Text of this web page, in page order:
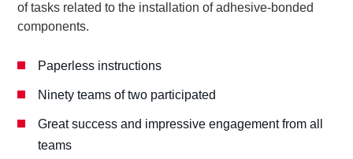
of tasks related to the installation of adhesive-bonded
components.
Paperless instructions
Ninety teams of two participated
Great success and impressive engagement from all
teams